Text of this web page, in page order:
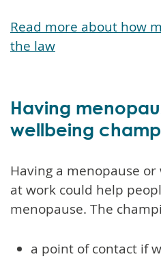
Read more about how
the law
Having
wellbeing
Having a menopause
at work could help
menopause. The
a point of contact if